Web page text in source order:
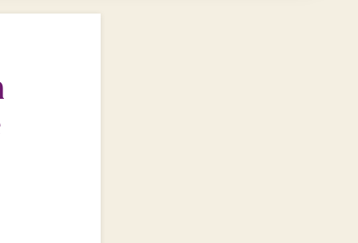
Centre
Village